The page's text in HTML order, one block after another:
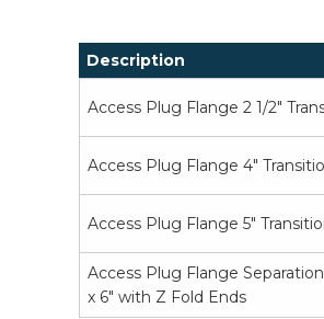
Description
Access Plug Flange 2 1/2"
Access Plug Flange 4"
Access Plug Flange 5"
Access Plug Flange
x 6" with Z Fold Ends